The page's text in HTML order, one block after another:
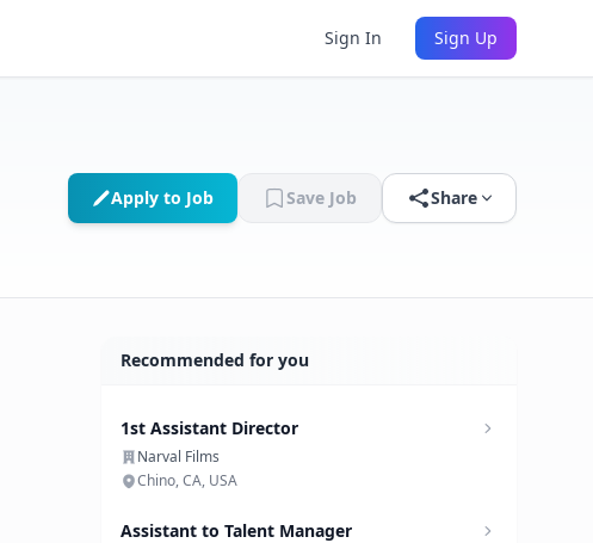
Sign In Sign Up
Apply to Job Save Job Share
Recommended for you
1st Assistant Director
Narval Films
Chino, CA, USA
Assistant to Talent Manager